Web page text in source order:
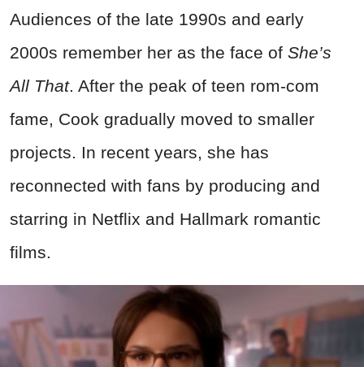
Audiences of the late 1990s and early
2000s remember her as the face of She’s
All That. After the peak of teen rom-com
fame, Cook gradually moved to smaller
projects. In recent years, she has
reconnected with fans by producing and
starring in Netflix and Hallmark romantic
films.